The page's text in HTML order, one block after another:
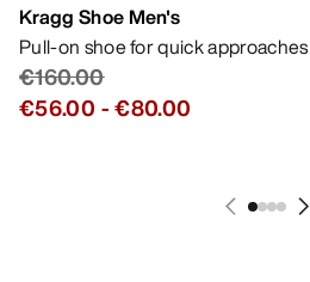
Kragg Shoe Men's
Pull-on shoe for quick approaches
€160.00
€56.00 -€80.00